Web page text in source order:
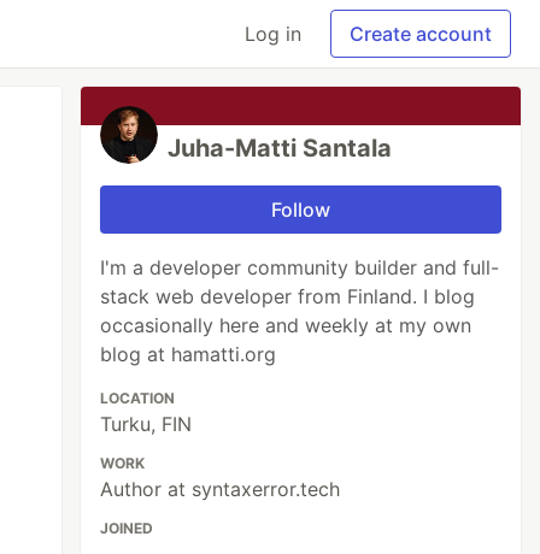
Log in Create account
Juha-Matti Santala
Follow
I'm a developer community builder and full-
stack web developer from Finland. I blog
occasionally here and weekly at my own
blog at hamatti.org
LOCATION
Turku, FIN
WORK
Author at syntaxerror.tech
JOINED